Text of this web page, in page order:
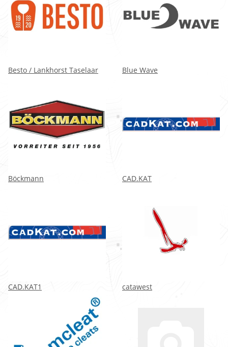
Besto / Lankhorst Taselaar Blue Wave
Böckmann CAD.KAT
CAD.KAT1 catawest